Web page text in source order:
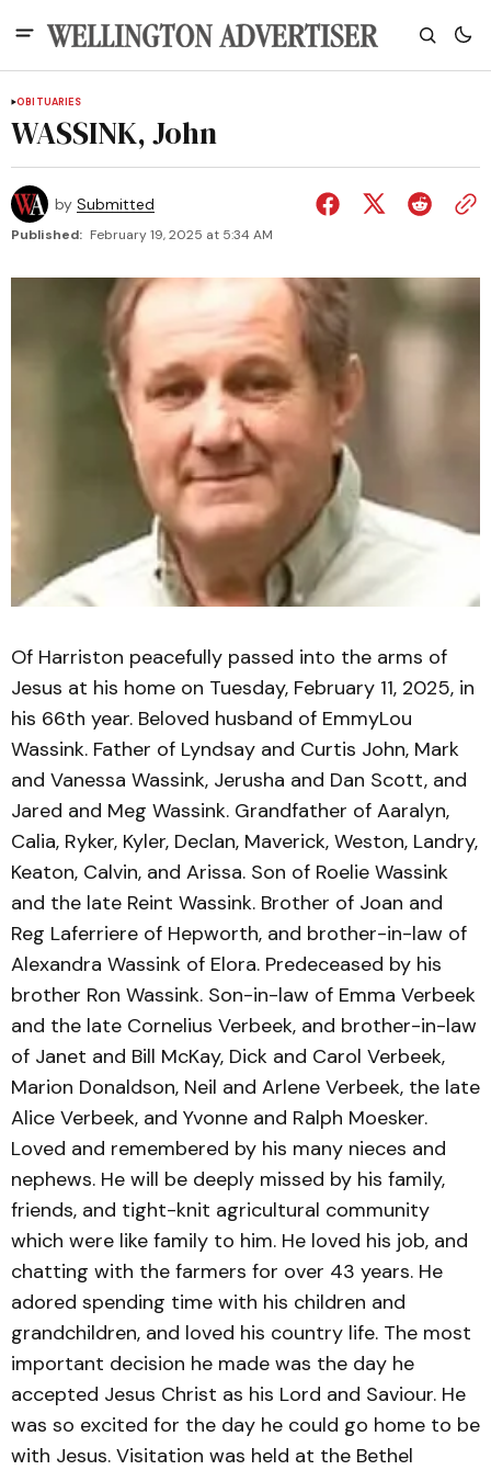
OBITUARIES
WASSINK, John
by Submitted
Published: February 19, 2025 at 5:34 AM
Of Harriston peacefully passed into the arms of
Jesus at his home on Tuesday, February 11, 2025, in
his 66th year. Beloved husband of EmmyLou
Wassink. Father of Lyndsay and Curtis John, Mark
and Vanessa Wassink, Jerusha and Dan Scott, and
Jared and Meg Wassink. Grandfather of Aaralyn,
Calia, Ryker, Kyler, Declan, Maverick, Weston, Landry,
Keaton, Calvin, and Arissa. Son of Roelie Wassink
and the late Reint Wassink. Brother of Joan and
Reg Laferriere of Hepworth, and brother-in-law of
Alexandra Wassink of Elora. Predeceased by his
brother Ron Wassink. Son-in-law of Emma Verbeek
and the late Cornelius Verbeek, and brother-in-law
of Janet and Bill McKay, Dick and Carol Verbeek,
Marion Donaldson, Neil and Arlene Verbeek, the late
Alice Verbeek, and Yvonne and Ralph Moesker.
Loved and remembered by his many nieces and
nephews. He will be deeply missed by his family,
friends, and tight-knit agricultural community
which were like family to him. He loved his job, and
chatting with the farmers for over 43 years. He
adored spending time with his children and
grandchildren, and loved his country life. The most
important decision he made was the day he
accepted Jesus Christ as his Lord and Saviour. He
was so excited for the day he could go home to be
with Jesus. Visitation was held at the Bethel